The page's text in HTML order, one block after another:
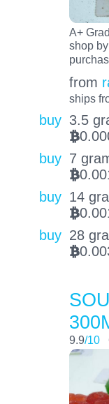
A+
shop
from
ships
buy 3.5
BTC
buy 7
BTC
buy 14
BTC
buy 28
BTC
9.9/10